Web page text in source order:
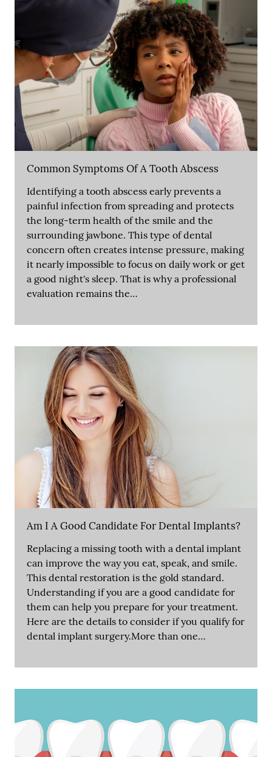
Common Symptoms Of A Tooth Abscess
Identifying a tooth abscess early prevents a
painful infection from spreading and protects
the long-term health of the smile and the
surrounding jawbone. This type of dental
concern often creates intense pressure, making
it nearly impossible to focus on daily work or get
a good night's sleep. That is why a professional
evaluation remains the…
Am I A Good Candidate For Dental Implants?
Replacing a missing tooth with a dental implant
can improve the way you eat, speak, and smile.
This dental restoration is the gold standard.
Understanding if you are a good candidate for
them can help you prepare for your treatment.
Here are the details to consider if you qualify for
dental implant surgery.More than one…